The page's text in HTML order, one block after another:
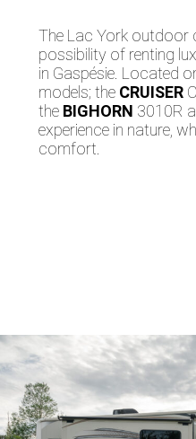
The Lac York outdoor
possibility of renting
in Gaspésie. Located
models; the CRUISER
the BIGHORN 3010R
experience in nature,
comfort.